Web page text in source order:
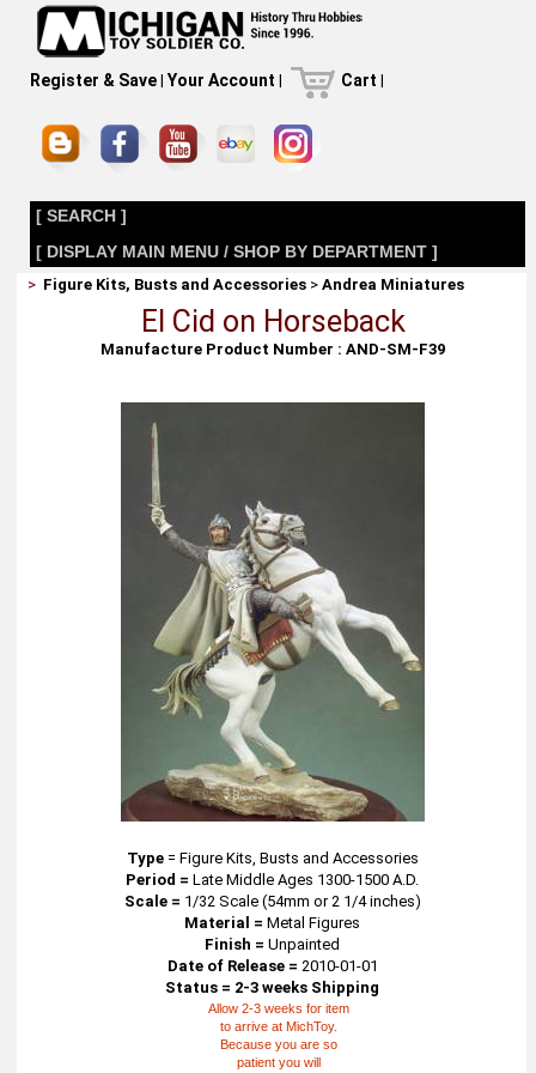
Register & Save| Your Account | Cart |
[ SEARCH ]
[ DISPLAY MAIN MENU / SHOP BY DEPARTMENT ]
> Figure Kits, Busts and Accessories >Andrea Miniatures
El Cid on Horseback
Manufacture Product Number : AND-SM-F39
Type= Figure Kits, Busts and Accessories
Period =Late Middle Ages 1300-1500 A.D.
Scale = 1/32 Scale (54mm or 2 1/4 inches)
Material = Metal Figures
Finish = Unpainted
Date of Release = 2010-01-01
Status = 2-3 weeks Shipping
Allow 2-3 weeks for item
to arrive at MichToy.
Because you are so
patient you will